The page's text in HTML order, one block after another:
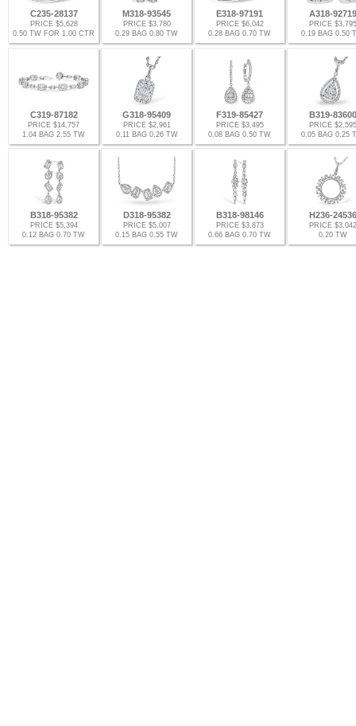
C235-28137
PRICE $5,628
0.50 TW FOR 1.00 CTR
M318-93545
PRICE $3,780
0.29 BAG 0.80 TW
E318-97191
PRICE $6,042
0.28 BAG 0.70 TW
A318-92719
PRICE $3,795
0.19 BAG 0.50
C319-87182
PRICE $14,757
1.04 BAG 2.55 TW
G318-95409
PRICE $2,961
0.11 BAG 0.26 TW
F319-85427
PRICE $3,495
0.08 BAG 0.50 TW
B319-83600
PRICE $2,595
0.05 BAG 0.25
B318-95382
PRICE $5,394
0.12 BAG 0.70 TW
D318-95382
PRICE $5,007
0.15 BAG 0.55 TW
B318-98146
PRICE $3,873
0.66 BAG 0.70 TW
H236-24536
PRICE $3,042
0.20 TW